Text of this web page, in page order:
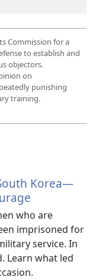
Commission for a
to establish and
objectors.
on
punishing
training.
Korea​—
who are
imprisoned for
service. In
Learn what led